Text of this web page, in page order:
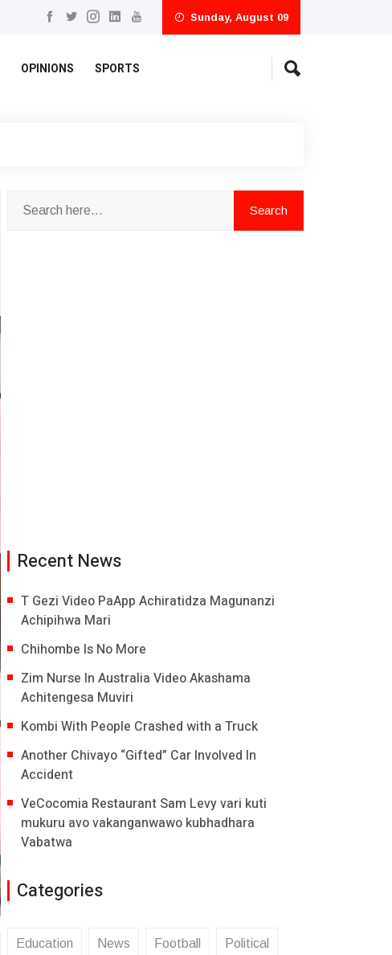
Sunday, August 09
OPINIONS SPORTS
Recent News
T Gezi Video PaApp Achiratidza Magunanzi
Achipihwa Mari
Chihombe Is No More
Zim Nurse In Australia Video Akashama
Achitengesa Muviri
Kombi With People Crashed with a Truck
Another Chivayo “Gifted” Car Involved In
Accident
VeCocomia Restaurant Sam Levy vari kuti
mukuru avo vakanganwawo kubhadhara
Vabatwa
Categories
Education News Football Political